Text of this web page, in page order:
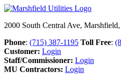
2000 South Central Ave,
Phone: (715) 387-1195 Toll Free:
Customer: Login
Staff/Commissioner: Login
MU Contractors: Login